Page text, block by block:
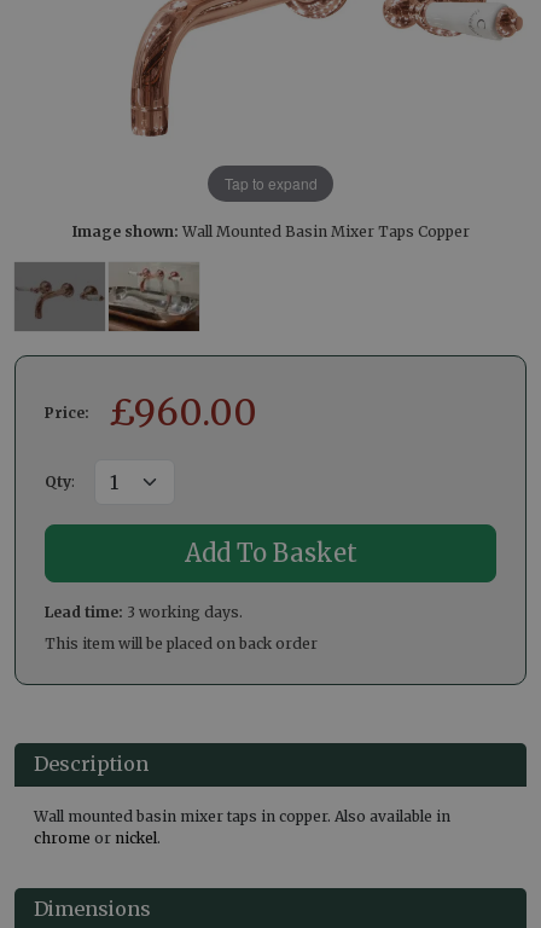
Tap to expand
Image shown: Wall Mounted Basin Mixer Taps Copper
Price: £960.00
Qty:
Lead time: 3 working days.
This item will be placed on back order
Description
Wall mounted basin mixer taps in copper. Also available in
chrome or nickel.
Dimensions